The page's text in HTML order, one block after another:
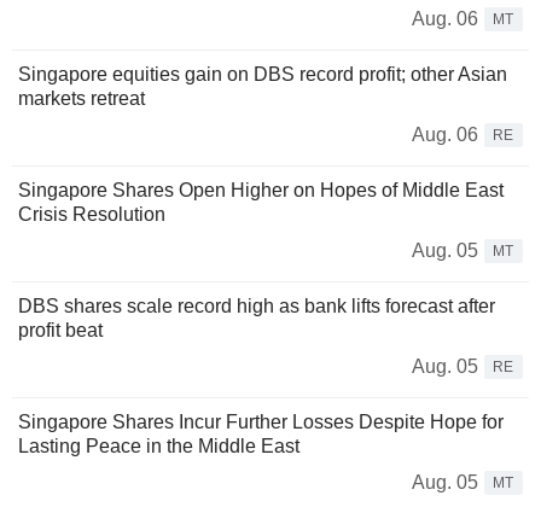
Aug. 06
MT
Singapore equities gain on DBS record profit; other Asian
markets retreat
Aug. 06
RE
Singapore Shares Open Higher on Hopes of Middle East
Crisis Resolution
Aug. 05
MT
DBS shares scale record high as bank lifts forecast after
profit beat
Aug. 05
RE
Singapore Shares Incur Further Losses Despite Hope for
Lasting Peace in the Middle East
Aug. 05
MT